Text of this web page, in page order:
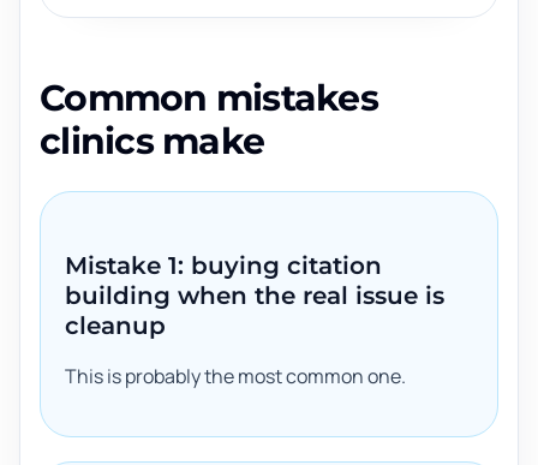
Common mistakes
clinics make
Mistake 1: buying citation
building when the real issue is
cleanup
This is probably the most common one.